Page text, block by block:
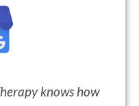
knows how